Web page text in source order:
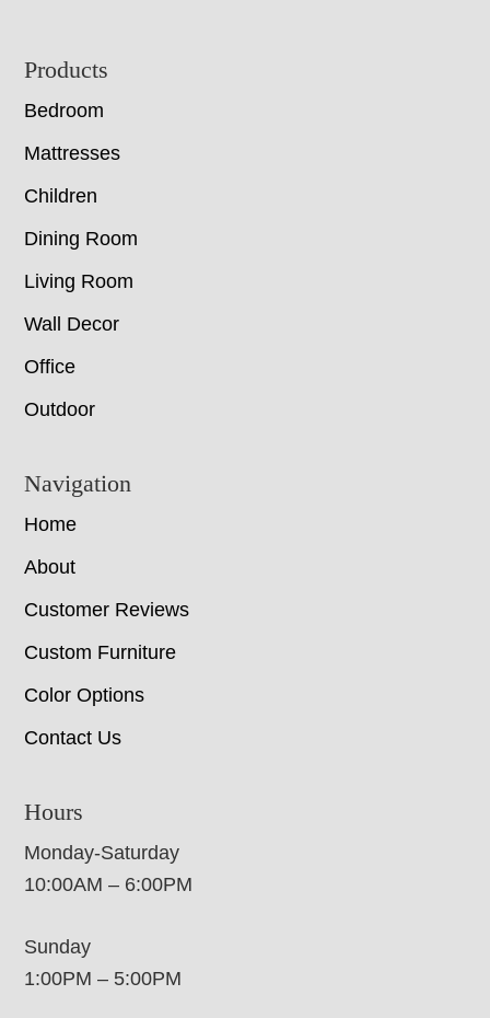
Footer
Products
Bedroom
Mattresses
Children
Dining Room
Living Room
Wall Decor
Office
Outdoor
Navigation
Home
About
Customer Reviews
Custom Furniture
Color Options
Contact Us
Hours
Monday-Saturday
10:00AM – 6:00PM
Sunday
1:00PM – 5:00PM